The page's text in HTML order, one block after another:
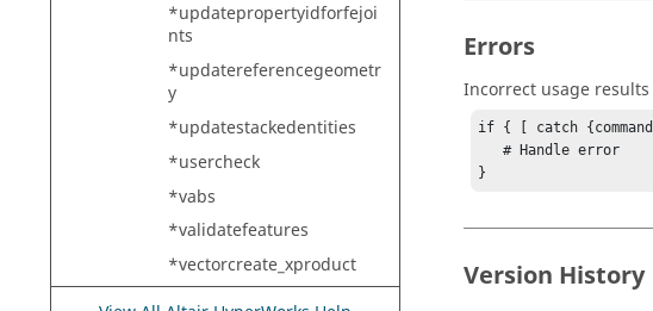
*updatepropertyidforfejoi
nts
*updatereferencegeometr
y
*updatestackedentities
*usercheck
*vabs
*validatefeatures
*vectorcreate_xproduct
*vectorplot
Errors
Incorrect usage results
if { [ catch
   # Handle error
}
Version History